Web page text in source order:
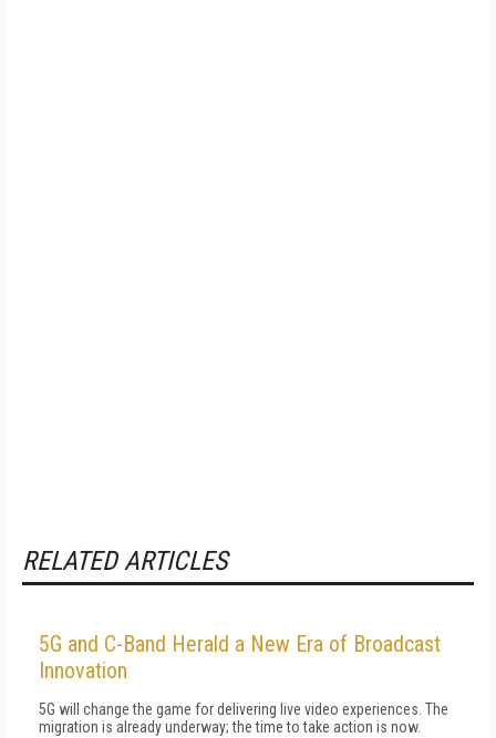
RELATED ARTICLES
5G and C-Band Herald a New Era of Broadcast
Innovation
5G will change the game for delivering live video experiences. The
migration is already underway; the time to take action is now.